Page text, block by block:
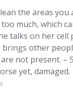
the areas
much, which
talks on her cell
brings other
not present. –
yet, damaged.